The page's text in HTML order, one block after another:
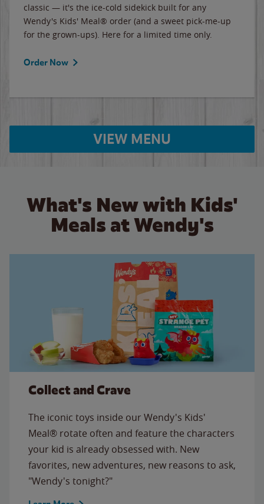
classic — it's the ice-cold sidekick built for any
Wendy's Kids' Meal® order (and a sweet pick-me-up
for the grown-ups). Here for a limited time only.
Order Now
VIEW MENU
What's New with Kids'
Meals at Wendy's
Collect and Crave
The iconic toys inside our Wendy's Kids'
Meal® rotate often and feature the characters
your kid is already obsessed with. New
favorites, new adventures, new reasons to ask,
"Wendy's tonight?"